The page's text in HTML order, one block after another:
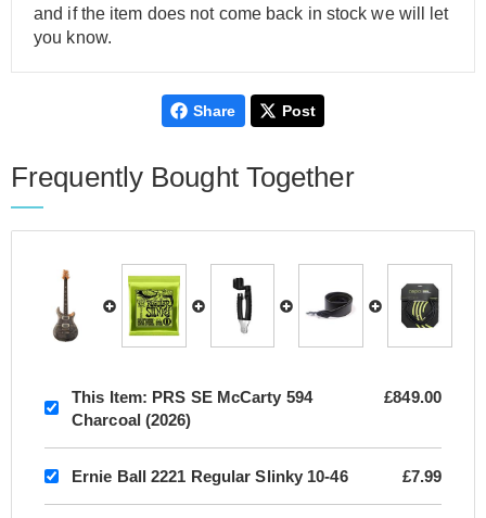
and if the item does not come back in stock we will let
you know.
Share Post
Frequently Bought Together
This Item: PRS SE McCarty 594
Charcoal (2026)
£849.00
Ernie Ball 2221 Regular Slinky 10-46 £7.99